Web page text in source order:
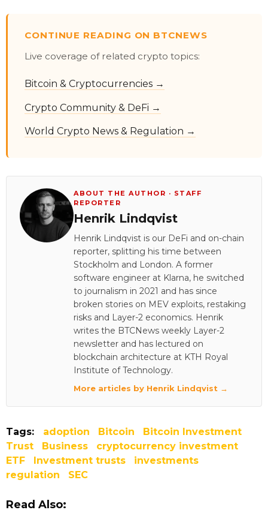
CONTINUE READING ON BTCNEWS
Live coverage of related crypto topics:
Bitcoin & Cryptocurrencies →
Crypto Community & DeFi →
World Crypto News & Regulation →
ABOUT THE AUTHOR · STAFF
REPORTER
Henrik Lindqvist
Henrik Lindqvist is our DeFi and on-chain
reporter, splitting his time between
Stockholm and London. A former
software engineer at Klarna, he switched
to journalism in 2021 and has since
broken stories on MEV exploits, restaking
risks and Layer-2 economics. Henrik
writes the BTCNews weekly Layer-2
newsletter and has lectured on
blockchain architecture at KTH Royal
Institute of Technology.
More articles by Henrik Lindqvist →
Tags: adoption Bitcoin
Bitcoin Investment
Trust
Business
cryptocurrency investment
ETF
Investment trusts
investments
regulation
SEC
Read Also: